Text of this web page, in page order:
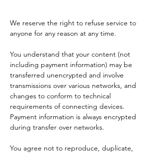
We reserve the right to refuse service to
anyone for any reason at any time.
You understand that your content (not
including payment information) may be
transferred unencrypted and involve
transmissions over various networks, and
changes to conform to technical
requirements of connecting devices.
Payment information is always encrypted
during transfer over networks.
You agree not to reproduce, duplicate,